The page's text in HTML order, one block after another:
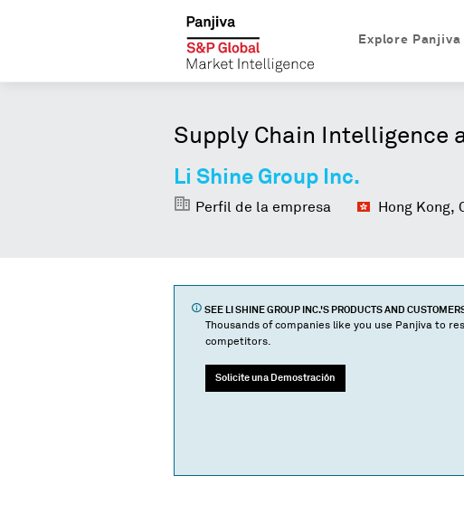
Explore
Supply Chain Intelligence
Li Shine Group Inc.
Perfil de la empresa Hong Kong,
SEE LI SHINE GROUP INC.'S PRODUCTS AND
Thousands of companies like you use Panjiva to
competitors.
Solicite una Demostración